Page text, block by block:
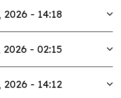
- 14:18
- 02:15
- 14:12